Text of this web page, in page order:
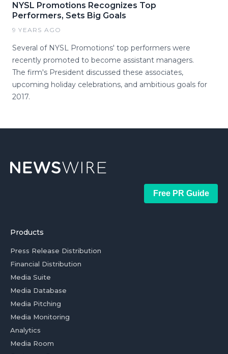
NYSL Promotions Recognizes Top
Performers, Sets Big Goals
9 YEARS AGO
Several of NYSL Promotions' top performers were
recently promoted to become assistant managers.
The firm's President discussed these associates,
upcoming holiday celebrations, and ambitious goals for
2017.
Free PR Guide
Products
Press Release Distribution
Financial Distribution
Media Suite
Media Database
Media Pitching
Media Monitoring
Analytics
Media Room